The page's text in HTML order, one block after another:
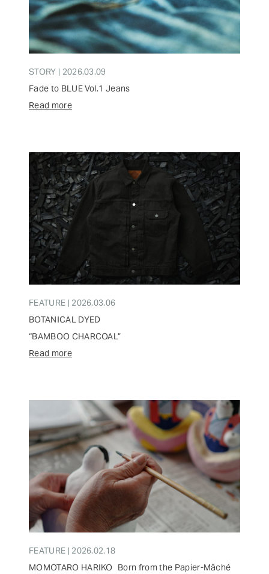
STORY | 2026.03.09
Fade to BLUE Vol.1 Jeans
Read more
FEATURE | 2026.03.06
BOTANICAL DYED
“BAMBOO CHARCOAL”
Read more
FEATURE | 2026.02.18
MOMOTARO HARIKO Born from the Papier-Mâché